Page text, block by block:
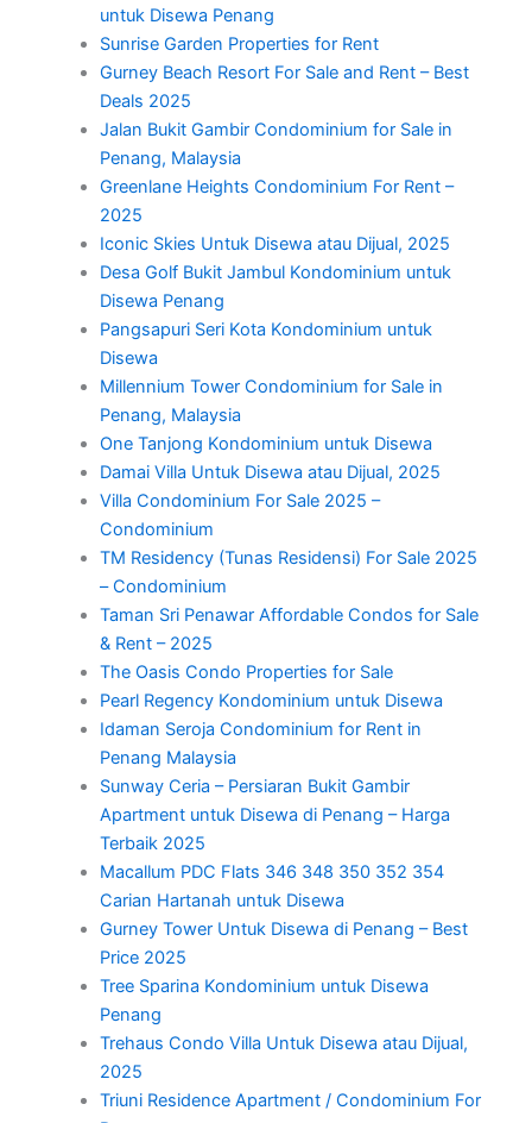
untuk Disewa Penang
Sunrise Garden Properties for Rent
Gurney Beach Resort For Sale and Rent – Best
Deals 2025
Jalan Bukit Gambir Condominium for Sale in
Penang, Malaysia
Greenlane Heights Condominium For Rent –
2025
Iconic Skies Untuk Disewa atau Dijual, 2025
Desa Golf Bukit Jambul Kondominium untuk
Disewa Penang
Pangsapuri Seri Kota Kondominium untuk
Disewa
Millennium Tower Condominium for Sale in
Penang, Malaysia
One Tanjong Kondominium untuk Disewa
Damai Villa Untuk Disewa atau Dijual, 2025
Villa Condominium For Sale 2025 –
Condominium
TM Residency (Tunas Residensi) For Sale 2025
– Condominium
Taman Sri Penawar Affordable Condos for Sale
& Rent – 2025
The Oasis Condo Properties for Sale
Pearl Regency Kondominium untuk Disewa
Idaman Seroja Condominium for Rent in
Penang Malaysia
Sunway Ceria – Persiaran Bukit Gambir
Apartment untuk Disewa di Penang – Harga
Terbaik 2025
Macallum PDC Flats 346 348 350 352 354
Carian Hartanah untuk Disewa
Gurney Tower Untuk Disewa di Penang – Best
Price 2025
Tree Sparina Kondominium untuk Disewa
Penang
Trehaus Condo Villa Untuk Disewa atau Dijual,
2025
Triuni Residence Apartment / Condominium For